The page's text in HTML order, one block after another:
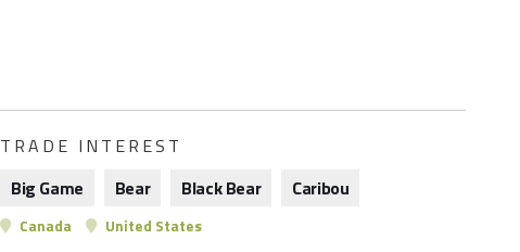
TRADE INTEREST
Big Game
Bear Black Bear Caribou
Canada United States